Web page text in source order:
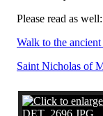
Please read as well:
Walk to the
Saint Nicholas of